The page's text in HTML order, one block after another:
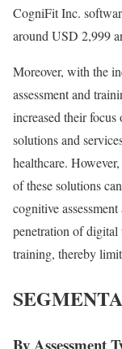
CogniFit Inc.
around USD 2,999
Moreover, with the
assessment and
increased their
solutions and
healthcare.
of these solutions
cognitive
penetration of digital
training, thereby